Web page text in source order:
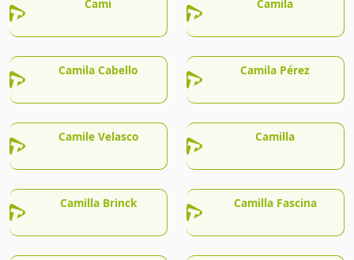
Cami Camila
Camila Cabello Camila Pérez
Camile Velasco Camilla
Camilla Brinck Camilla Fascina